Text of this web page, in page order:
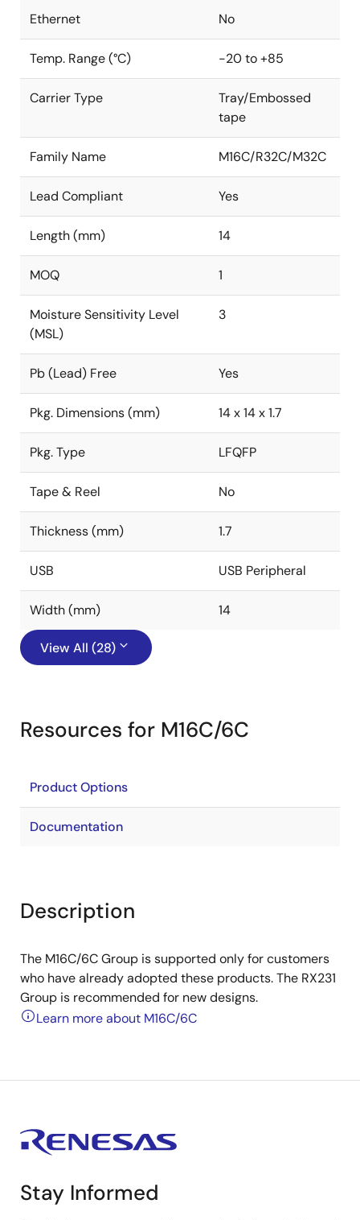
Ethernet No
Temp. Range (°C) -20 to +85
Carrier Type
Tray/Embossed
tape
Family Name M16C/R32C/M32C
Lead Compliant Yes
Length (mm) 14
MOQ 1
Moisture Sensitivity Level
(MSL)
3
Pb (Lead) Free Yes
Pkg. Dimensions (mm) 14 x 14 x 1.7
Pkg. Type LFQFP
Tape & Reel No
Thickness (mm) 1.7
USB USB Peripheral
Width (mm) 14
View All (28)
Resources for M16C/6C
Product Options
Documentation
Description
The M16C/6C Group is supported only for customers
who have already adopted these products. The RX231
Group is recommended for new designs.
Learn more about M16C/6C
Stay Informed